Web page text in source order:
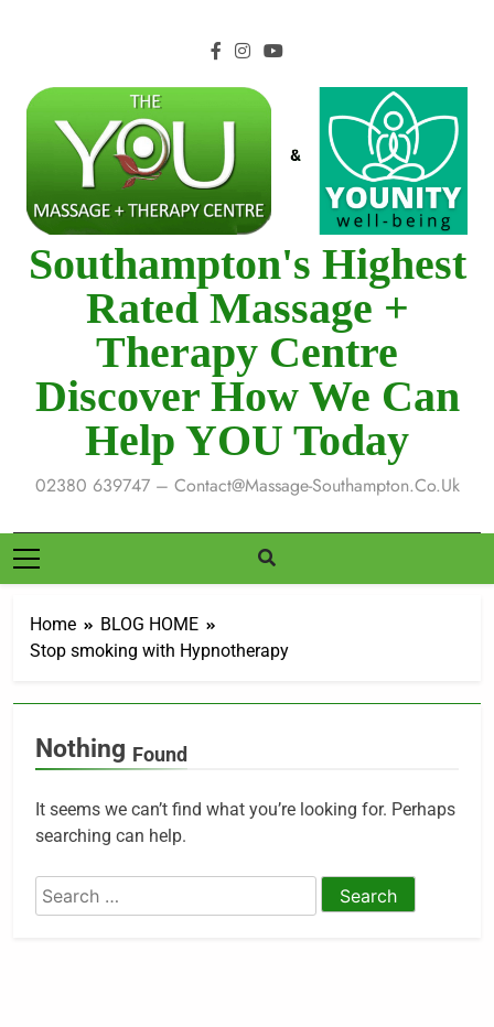
Southampton's Highest
Rated Massage +
Therapy Centre
Discover How We Can
Help YOU Today
02380 639747 – Contact@massage-Southampton.co.uk
Home
BLOG HOME
Stop smoking with Hypnotherapy
Nothing Found
It seems we can’t find what you’re looking for. Perhaps
searching can help.